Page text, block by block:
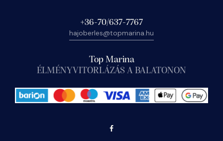
+36-70/637-7767
hajoberles@topmarina.hu
Top Marina
ÉLMÉNYVITORLÁZÁS A BALATONON